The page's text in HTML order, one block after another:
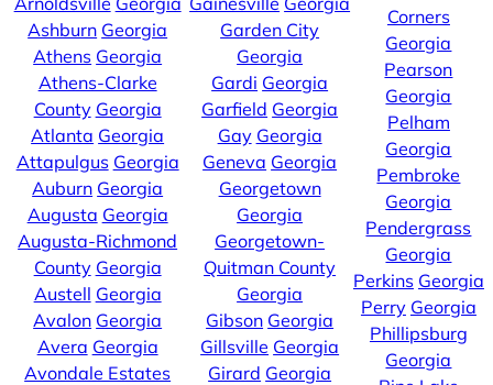
Ashburn Georgia
Athens Georgia
Athens-Clarke
County Georgia
Atlanta Georgia
Attapulgus Georgia
Auburn Georgia
Augusta Georgia
Augusta-Richmond
County Georgia
Austell Georgia
Avalon Georgia
Avera Georgia
Avondale Estates
Garden City
Georgia
Gardi Georgia
Garfield Georgia
Gay Georgia
Geneva Georgia
Georgetown
Georgia
Georgetown-
Quitman County
Georgia
Gibson Georgia
Gillsville Georgia
Girard Georgia
Corners
Georgia
Pearson
Georgia
Pelham
Georgia
Pembroke
Georgia
Pendergrass
Georgia
Perkins Georgia
Perry Georgia
Phillipsburg
Georgia